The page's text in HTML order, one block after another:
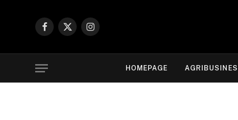
Facebook
X
Instagram
HOMEPAGE